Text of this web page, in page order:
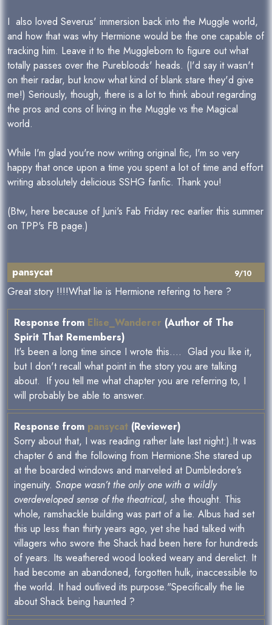
I also loved Severus' immersion back into the Muggle world,
and how that was why Hermione would be the one capable of
tracking him. Leave it to the Muggleborn to figure out what
totally passes over the Purebloods' heads. (I'd say it wasn't
on their radar, but know what kind of blank stare they'd give
me!) Seriously, though, there is a lot to think about regarding
the pros and cons of living in the Muggle vs the Magical
world.
While I'm glad you're now writing original fic, I'm so very
happy that once upon a time you spent a lot of time and effort
writing absolutely delicious SSHG fanfic. Thank you!
(Btw, here because of Juni's Fab Friday rec earlier this summer
on TPP's FB page.)
9/10
pansycat
Great story !!!!What lie is Hermione refering to here ?
Response from Elise_Wanderer (Author of The
Spirit That Remembers)
It's been a long time since I wrote this.... Glad you like it,
but I don't recall what point in the story you are talking
about. If you tell me what chapter you are referring to, I
will probably be able to answer.
Response from pansycat (Reviewer)
Sorry about that, I was reading rather late last night:).It was
chapter 6 and the following from Hermione:She stared up
at the boarded windows and marveled at Dumbledore’s
ingenuity. Snape wasn’t the only one with a wildly
overdeveloped sense of the theatrical, she thought. This
whole, ramshackle building was part of a lie. Albus had set
this up less than thirty years ago, yet she had talked with
villagers who swore the Shack had been here for hundreds
of years. Its weathered wood looked weary and derelict. It
had become an abandoned, forgotten hulk, inaccessible to
the world. It had outlived its purpose."Specifically the lie
about Shack being haunted ?